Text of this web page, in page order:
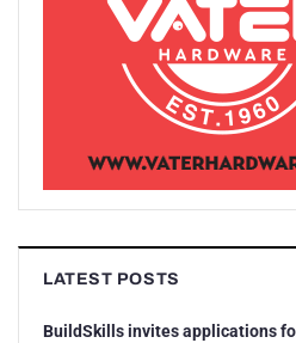
LATEST POSTS
BuildSkills invites applications